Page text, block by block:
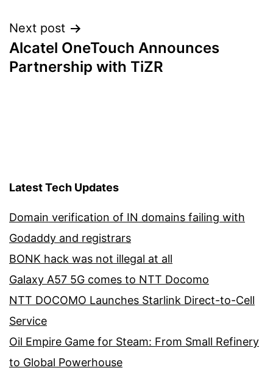
Next post
Alcatel OneTouch Announces
Partnership with TiZR
Latest Tech Updates
Domain verification of IN domains failing with
Godaddy and registrars
BONK hack was not illegal at all
Galaxy A57 5G comes to NTT Docomo
NTT DOCOMO Launches Starlink Direct-to-Cell
Service
Oil Empire Game for Steam: From Small Refinery
to Global Powerhouse